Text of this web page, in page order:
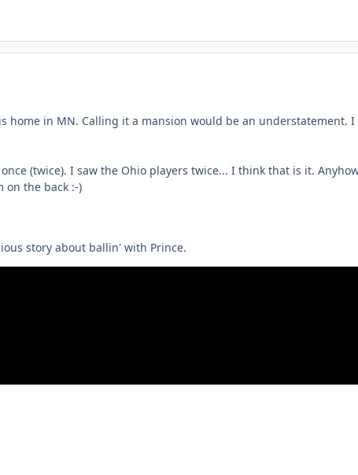
home in MN. Calling it a mansion would be an
(twice). I saw the Ohio players twice... I think that is it.
on the back :-)
story about ballin' with Prince.